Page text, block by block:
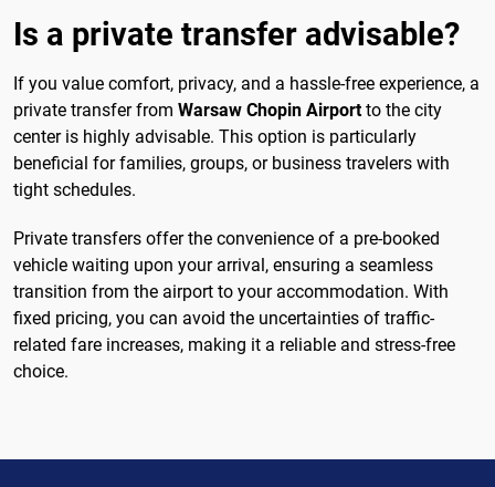
Is a private transfer advisable?
If you value comfort, privacy, and a hassle-free experience, a
private transfer from Warsaw Chopin Airportto the city
center is highly advisable. This option is particularly
beneficial for families, groups, or business travelers with
tight schedules.
Private transfers offer the convenience of a pre-booked
vehicle waiting upon your arrival, ensuring a seamless
transition from the airport to your accommodation. With
fixed pricing, you can avoid the uncertainties of traffic-
related fare increases, making it a reliable and stress-free
choice.